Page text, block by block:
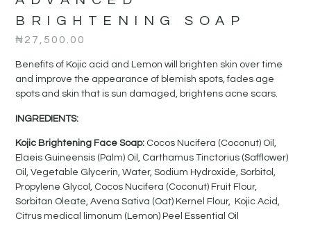
BRIGHTENING SOAP
₦27,500.00
Benefits of Kojic acid and Lemon will brighten skin over time
and improve the appearance of blemish spots, fades age
spots and skin that is sun damaged, brightens acne scars.
INGREDIENTS:
Kojic Brightening Face Soap: Cocos Nucifera (Coconut) Oil,
Elaeis Guineensis (Palm) Oil, Carthamus Tinctorius (Safflower)
Oil, Vegetable Glycerin, Water, Sodium Hydroxide, Sorbitol,
Propylene Glycol, Cocos Nucifera (Coconut) Fruit Flour,
Sorbitan Oleate, Avena Sativa (Oat) Kernel Flour, Kojic Acid,
Citrus medical limonum (Lemon) Peel Essential Oil